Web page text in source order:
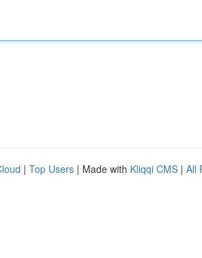
| Top Users | Made with Kliqqi CMS | All